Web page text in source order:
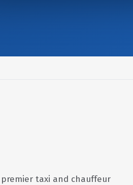
premier taxi and chauffeur